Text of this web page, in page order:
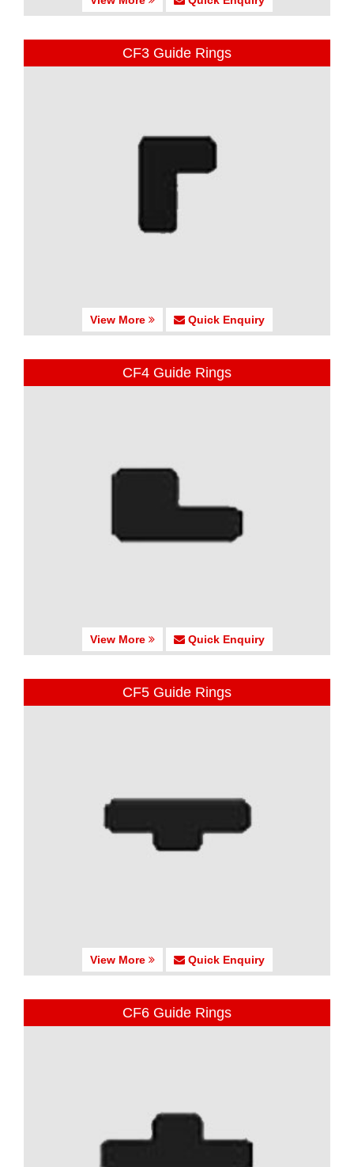
CF3 Guide Rings
View More Quick Enquiry
CF4 Guide Rings
View More Quick Enquiry
CF5 Guide Rings
View More Quick Enquiry
CF6 Guide Rings